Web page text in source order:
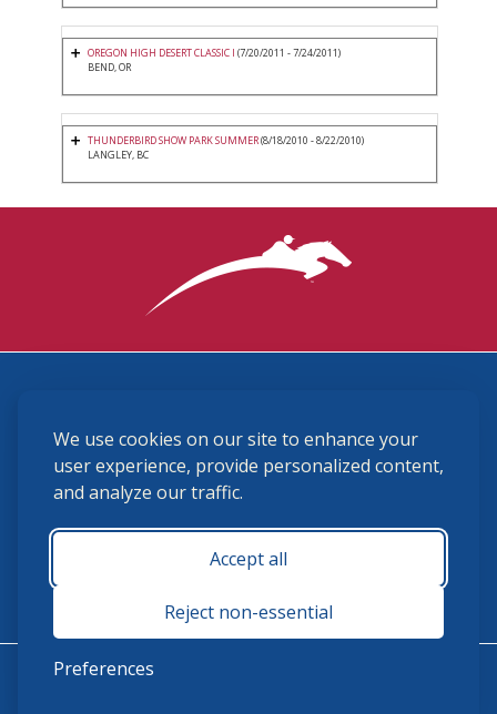
We use cookies on our site to enhance your
user experience, provide personalized content,
and analyze our traffic.
Accept all
Reject non-essential
Preferences
OREGON HIGH DESERT CLASSIC I (7/20/2011 - 7/24/2011)
BEND, OR
THUNDERBIRD SHOW PARK SUMMER(8/18/2010 - 8/22/2010)
LANGLEY, BC
(859) 225-6700
membership@ushja.org
USHJA Privacy Policy
Terms and Conditions
Monday - Friday 8:30 a.m. - 5:00 p.m.